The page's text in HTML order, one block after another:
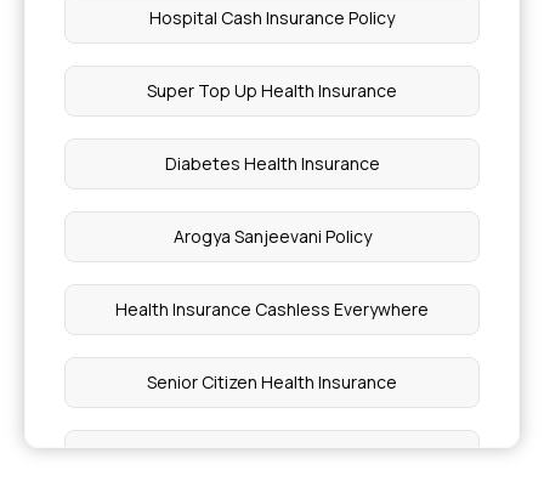
Hospital Cash Insurance Policy
Super Top Up Health Insurance
Diabetes Health Insurance
Arogya Sanjeevani Policy
Health Insurance Cashless Everywhere
Senior Citizen Health Insurance
Critical Illness Insurance